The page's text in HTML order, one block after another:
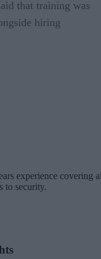
that training was
hiring
experience covering
to security.